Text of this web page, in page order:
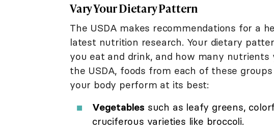
Vary Your Dietary Pattern
The USDA makes recommendations for a
latest nutrition research. Your dietary
you eat and drink, and how many nutrients
the USDA, foods from each of these
your body perform at its best:
Vegetables such as leafy greens,
cruciferous varieties like broccoli.